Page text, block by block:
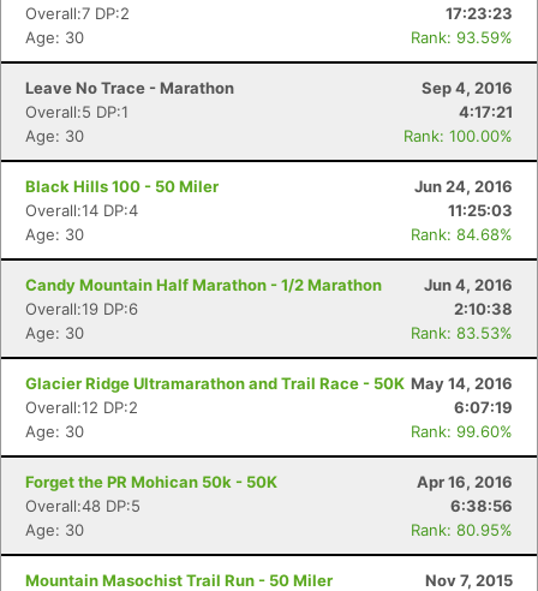
Overall:7 DP:2
17:23:23
Age: 30
Rank: 93.59%
Leave No Trace - Marathon
Sep 4, 2016
Overall:5 DP:1
4:17:21
Age: 30
Rank: 100.00%
Black Hills 100 - 50 Miler
Jun 24, 2016
Overall:14 DP:4
11:25:03
Age: 30
Rank: 84.68%
Candy Mountain Half Marathon - 1/2 Marathon
Jun 4, 2016
Overall:19 DP:6
2:10:38
Age: 30
Rank: 83.53%
Glacier Ridge Ultramarathon and Trail Race - 50K May 14, 2016
Overall:12 DP:2
6:07:19
Age: 30
Rank: 99.60%
Forget the PR Mohican 50k - 50K
Apr 16, 2016
Overall:48 DP:5
6:38:56
Age: 30
Rank: 80.95%
Mountain Masochist Trail Run - 50 Miler
Nov 7, 2015